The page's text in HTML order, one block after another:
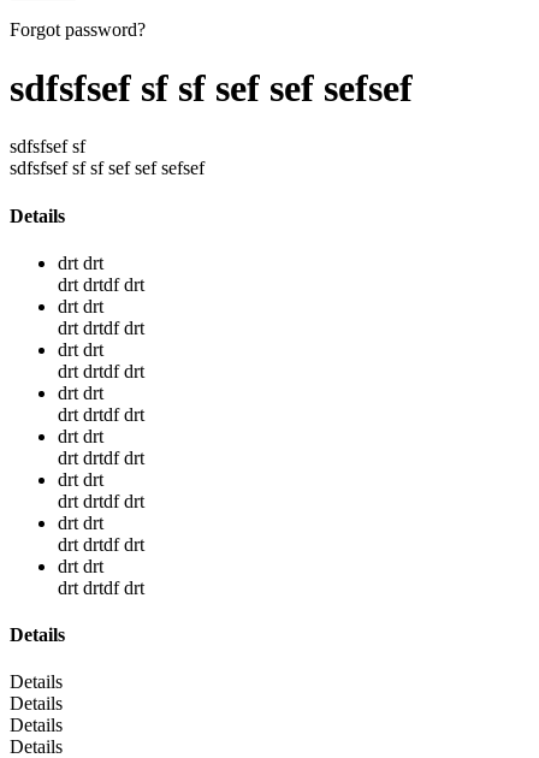
Forgot password?
sdfsfsef sf sf sef sef sefsef
sdfsfsef sf
sdfsfsef sf sf sef sef sefsef
Details
drt drt
drt drtdf drt
drt drt
drt drtdf drt
drt drt
drt drtdf drt
drt drt
drt drtdf drt
drt drt
drt drtdf drt
drt drt
drt drtdf drt
drt drt
drt drtdf drt
drt drt
drt drtdf drt
Details
Details
Details
Details
Details